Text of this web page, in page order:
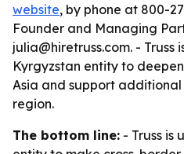
website, by phone at 800-
Founder and Managing
julia@hiretruss.com. - Truss
Kyrgyzstan entity to
Asia and support additional
region.
The bottom line: - Truss is